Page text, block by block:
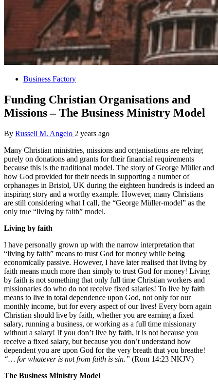
Business Factory
Funding Christian Organisations and
Missions – The Business Ministry Model
By Russell M. Angelo 2 years ago
Many Christian ministries, missions and organisations are relying
purely on donations and grants for their financial requirements
because this is the traditional model. The story of George Müller and
how God provided for their needs in supporting a number of
orphanages in Bristol, UK during the eighteen hundreds is indeed an
inspiring story and a worthy example. However, many Christians
are still considering what I call, the “George Müller-model” as the
only true “living by faith” model.
Living by faith
I have personally grown up with the narrow interpretation that
“living by faith” means to trust God for money while being
economically passive. However, I have later realised that living by
faith means much more than simply to trust God for money! Living
by faith is not something that only full time Christian workers and
missionaries do who do not receive fixed salaries! To live by faith
means to live in total dependence upon God, not only for our
monthly income, but for every aspect of our lives! Every born again
Christian should live by faith, whether you are earning a fixed
salary, running a business, or working as a full time missionary
without a salary! If you don’t live by faith, it is not because you
receive a fixed salary, but because you don’t understand how
dependent you are upon God for the very breath that you breathe!
“… for whatever is not from faith is sin.” (Rom 14:23 NKJV)
The Business Ministry Model